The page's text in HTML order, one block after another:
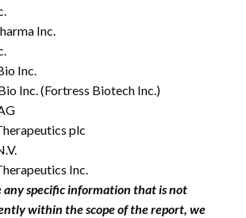
Inc.
Inc.
Inc. (Fortress Biotech Inc.)
plc
Inc.
any specific information that is not
within the scope of the report, we